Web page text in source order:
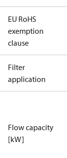
EU RoHS
exemption
clause
Filter
application
Flow capacity
[kW]